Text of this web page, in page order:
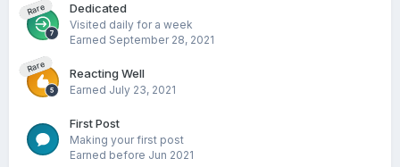
Rare Dedicated
Visited daily for a week
Earned September 28, 2021
Rare Reacting Well
Earned July 23, 2021
First Post
Making your first post
Earned before Jun 2021